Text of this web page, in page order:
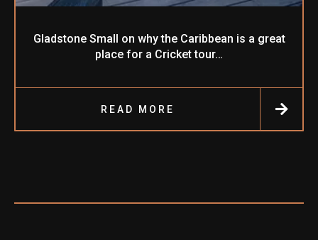
Gladstone Small on why the Caribbean is a great
place for a Cricket tour…
READ MORE